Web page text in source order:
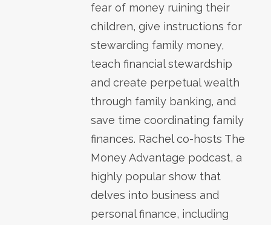
fear of money ruining their
children, give instructions for
stewarding family money,
teach financial stewardship
and create perpetual wealth
through family banking, and
save time coordinating family
finances. Rachel co-hosts The
Money Advantage podcast, a
highly popular show that
delves into business and
personal finance, including